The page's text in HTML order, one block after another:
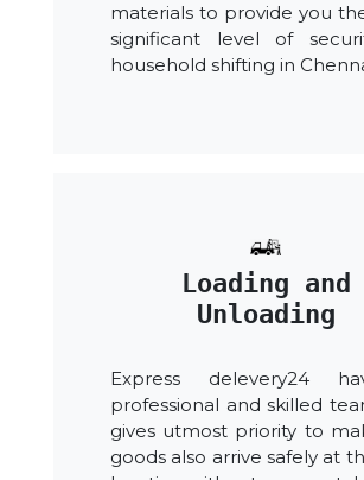
materials to provide you
significant level of
household shifting in
Loading and
Unloading
Express delevery24
professional and skilled
gives utmost priority to
goods also arrive safely at